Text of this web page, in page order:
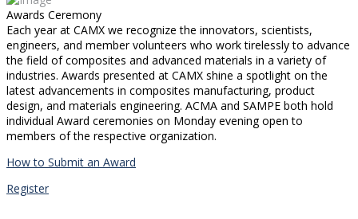
Awards Ceremony
Each year at CAMX we recognize the innovators, scientists,
engineers, and member volunteers who work tirelessly to advance
the field of composites and advanced materials in a variety of
industries. Awards presented at CAMX shine a spotlight on the
latest advancements in composites manufacturing, product
design, and materials engineering. ACMA and SAMPE both hold
individual Award ceremonies on Monday evening open to
members of the respective organization.
How to Submit an Award
Register